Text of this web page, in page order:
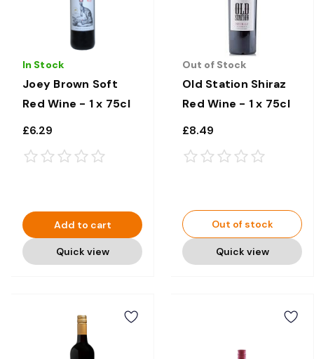
In Stock
Joey Brown Soft
Red Wine - 1 x 75cl
£6.29
Add to cart
Quick view
Out of Stock
Old Station Shiraz
Red Wine - 1 x 75cl
£8.49
Out of stock
Quick view